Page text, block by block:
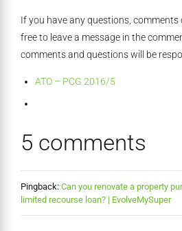
If you have any questions, comments
free to leave a message in the
comments and questions will be
ATO – PCG 2016/5
5 comments
Pingback: Can you renovate a property
limited recourse loan? | EvolveMySuper